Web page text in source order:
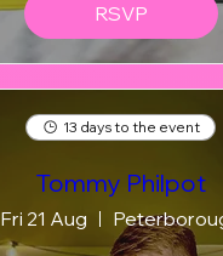
RSVP
13 days to the event
Tommy Philpot
Fri 21 Aug